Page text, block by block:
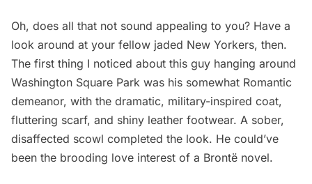
Oh, does all that not sound appealing to you? Have a
look around at your fellow jaded New Yorkers, then.
The first thing I noticed about this guy hanging around
Washington Square Park was his somewhat Romantic
demeanor, with the dramatic, military-inspired coat,
fluttering scarf, and shiny leather footwear. A sober,
disaffected scowl completed the look. He could’ve
been the brooding love interest of a Brontë novel.